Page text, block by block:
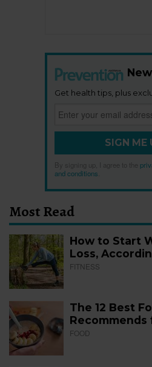
Get health tips, plus
SIGN ME
By signing up, I agree to the
and conditions
Most Read
How to Start
Loss,
FITNESS
The 12 Best
Recommends
FOOD